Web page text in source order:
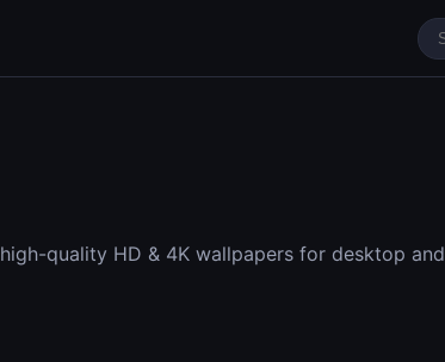
quality HD & 4K wallpapers for desktop and